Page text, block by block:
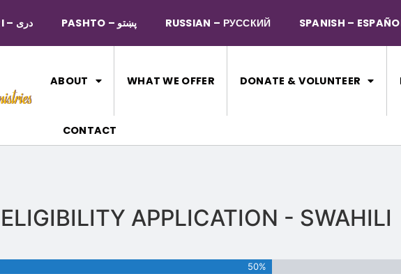
DARI – دری PASHTO – پښتو RUSSIAN – РУССКИЙ SPANISH –
ABOUT WHAT WE OFFER DONATE & VOLUNTEER
CONTACT
APPLICATION - SWAHILI
50%